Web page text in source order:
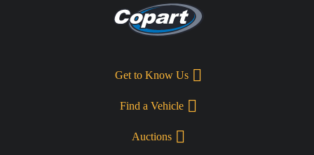
Get to Know Us
Find a Vehicle
Auctions